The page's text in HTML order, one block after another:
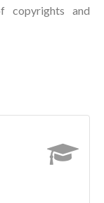
copyrights and